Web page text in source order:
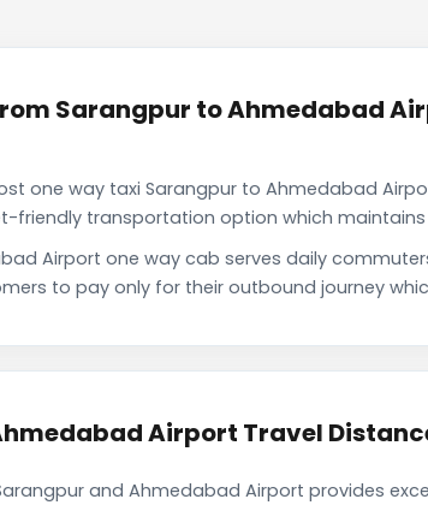
Sarangpur to Ahmedabad
one way taxi Sarangpur to Ahmedabad
friendly transportation option which
Airport one way cab serves daily
to pay only for their outbound journey
Airport Travel
and Ahmedabad Airport provides